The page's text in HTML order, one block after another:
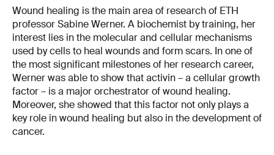
Wound healing is the main area of research of ETH
professor Sabine Werner. A biochemist by training, her
interest lies in the molecular and cellular mechanisms
used by cells to heal wounds and form scars. In one of
the most significant milestones of her research career,
Werner was able to show that activin – a cellular growth
factor – is a major orchestrator of wound healing.
Moreover, she showed that this factor not only plays a
key role in wound healing but also in the development of
cancer.